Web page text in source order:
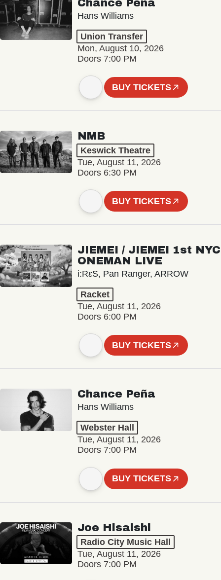
Chance Peña
Hans Williams
Union Transfer
Mon, August 10, 2026
Doors 7:00 PM
BUY TICKETS
NMB
Keswick Theatre
Tue, August 11, 2026
Doors 6:30 PM
BUY TICKETS
JIEMEI / JIEMEI 1st NYC
ONEMAN LIVE
i:RεS, Pan Ranger, ARROW
Racket
Tue, August 11, 2026
Doors 6:00 PM
BUY TICKETS
Chance Peña
Hans Williams
Webster Hall
Tue, August 11, 2026
Doors 7:00 PM
BUY TICKETS
Joe Hisaishi
Radio City Music Hall
Tue, August 11, 2026
Doors 7:00 PM